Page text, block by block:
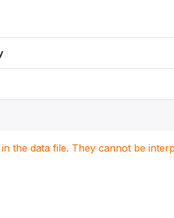
the data file. They cannot be